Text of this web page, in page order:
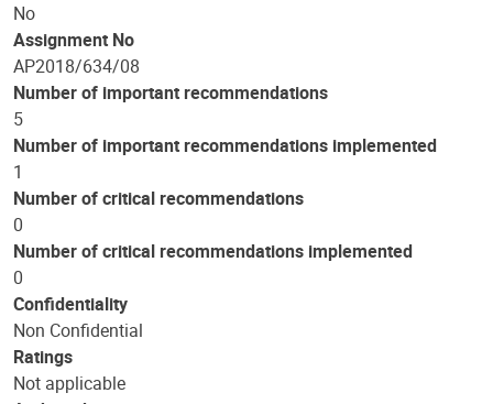
No
Assignment No
AP2018/634/08
Number of important recommendations
5
Number of important recommendations implemented
1
Number of critical recommendations
0
Number of critical recommendations implemented
0
Confidentiality
Non Confidential
Ratings
Not applicable